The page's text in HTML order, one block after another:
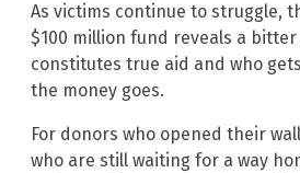
As victims continue to struggle,
$100 million fund reveals a
constitutes true aid and who
the money goes.
For donors who opened their
who are still waiting for a way